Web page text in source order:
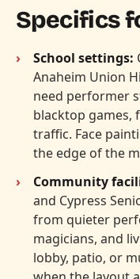
Specifics
School settings:
Anaheim Union
need performer
blacktop games,
traffic. Face
the edge of the
Community
and Cypress
from quieter
magicians, and
lobby, patio, or